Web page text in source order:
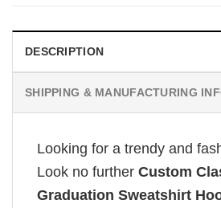
DESCRIPTION
SHIPPING & MANUFACTURING
Looking for a trendy and
Look no further Custom
Graduation Sweatshirt